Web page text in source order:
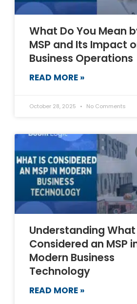
What Do You Mean
MSP and Its Impact
Business Operations
READ MORE »
October 28, 2025 No Comments
Understanding What
Considered an MSP
Modern Business
Technology
READ MORE »